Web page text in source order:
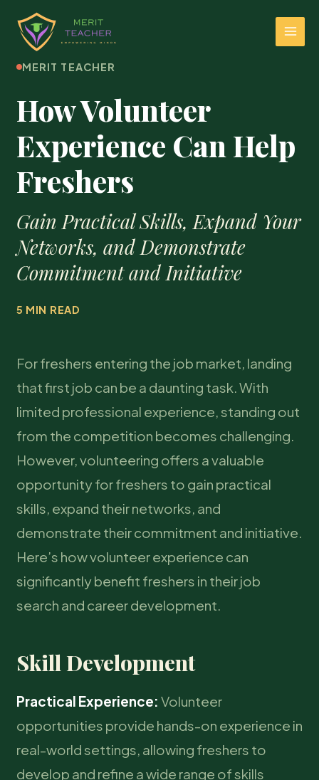
MERIT TEACHER
How Volunteer
Experience Can Help
Freshers
Gain Practical Skills, Expand Your
Networks, and Demonstrate
Commitment and Initiative
5 MIN READ
For freshers entering the job market, landing
that first job can be a daunting task. With
limited professional experience, standing out
from the competition becomes challenging.
However, volunteering offers a valuable
opportunity for freshers to gain practical
skills, expand their networks, and
demonstrate their commitment and initiative.
Here’s how volunteer experience can
significantly benefit freshers in their job
search and career development.
Skill Development
Practical Experience: Volunteer
opportunities provide hands-on experience in
real-world settings, allowing freshers to
develop and refine a wide range of skills